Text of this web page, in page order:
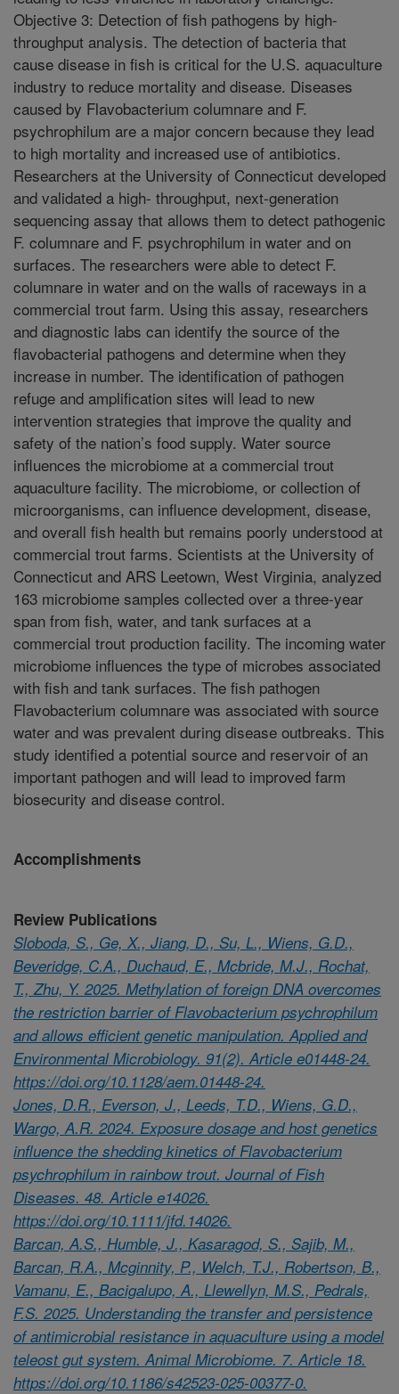
Objective 3: Detection of fish pathogens by high-
throughput analysis. The detection of bacteria that
cause disease in fish is critical for the U.S. aquaculture
industry to reduce mortality and disease. Diseases
caused by Flavobacterium columnare and F.
psychrophilum are a major concern because they lead
to high mortality and increased use of antibiotics.
Researchers at the University of Connecticut developed
and validated a high- throughput, next-generation
sequencing assay that allows them to detect pathogenic
F. columnare and F. psychrophilum in water and on
surfaces. The researchers were able to detect F.
columnare in water and on the walls of raceways in a
commercial trout farm. Using this assay, researchers
and diagnostic labs can identify the source of the
flavobacterial pathogens and determine when they
increase in number. The identification of pathogen
refuge and amplification sites will lead to new
intervention strategies that improve the quality and
safety of the nation’s food supply. Water source
influences the microbiome at a commercial trout
aquaculture facility. The microbiome, or collection of
microorganisms, can influence development, disease,
and overall fish health but remains poorly understood at
commercial trout farms. Scientists at the University of
Connecticut and ARS Leetown, West Virginia, analyzed
163 microbiome samples collected over a three-year
span from fish, water, and tank surfaces at a
commercial trout production facility. The incoming water
microbiome influences the type of microbes associated
with fish and tank surfaces. The fish pathogen
Flavobacterium columnare was associated with source
water and was prevalent during disease outbreaks. This
study identified a potential source and reservoir of an
important pathogen and will lead to improved farm
biosecurity and disease control.
Accomplishments
Review Publications
Sloboda, S., Ge, X., Jiang, D., Su, L., Wiens, G.D.,
Beveridge, C.A., Duchaud, E., Mcbride, M.J., Rochat,
T., Zhu, Y. 2025. Methylation of foreign DNA overcomes
the restriction barrier of Flavobacterium psychrophilum
and allows efficient genetic manipulation. Applied and
Environmental Microbiology. 91(2). Article e01448-24.
https://doi.org/10.1128/aem.01448-24.
Jones, D.R., Everson, J., Leeds, T.D., Wiens, G.D.,
Wargo, A.R. 2024. Exposure dosage and host genetics
influence the shedding kinetics of Flavobacterium
psychrophilum in rainbow trout. Journal of Fish
Diseases. 48. Article e14026.
https://doi.org/10.1111/jfd.14026.
Barcan, A.S., Humble, J., Kasaragod, S., Sajib, M.,
Barcan, R.A., Mcginnity, P., Welch, T.J., Robertson, B.,
Vamanu, E., Bacigalupo, A., Llewellyn, M.S., Pedrals,
F.S. 2025. Understanding the transfer and persistence
of antimicrobial resistance in aquaculture using a model
teleost gut system. Animal Microbiome. 7. Article 18.
https://doi.org/10.1186/s42523-025-00377-0.